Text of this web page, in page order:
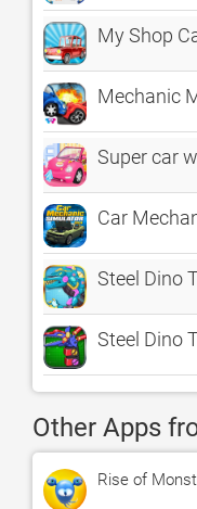
My Shop
Mechanic
Super car
Car
Steel Dino
Steel Dino
Other Apps
Rise of